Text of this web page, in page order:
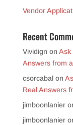
Vendor
Recent
Vividign on Ask
Answers from
csorcabalon
Real Answers
jimboonlanier
jimboonlanier